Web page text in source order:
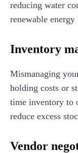
reducing water
renewable
Inventory
Mismanaging
holding costs or
time inventory to
reduce excess
Vendor